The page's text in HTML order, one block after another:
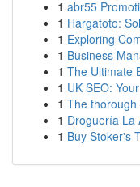
1 abr55
1 Hargatoto:
1 Exploring
1 Business
1 The Ultimate
1 UK SEO:
1 The
1 Droguería La
1 Buy Stoker's